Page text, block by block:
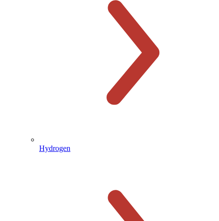
Hydrogen